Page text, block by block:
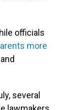
officials
more
several